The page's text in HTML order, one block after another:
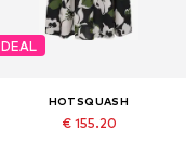
DEAL
HOTSQUASH
€ 155.20